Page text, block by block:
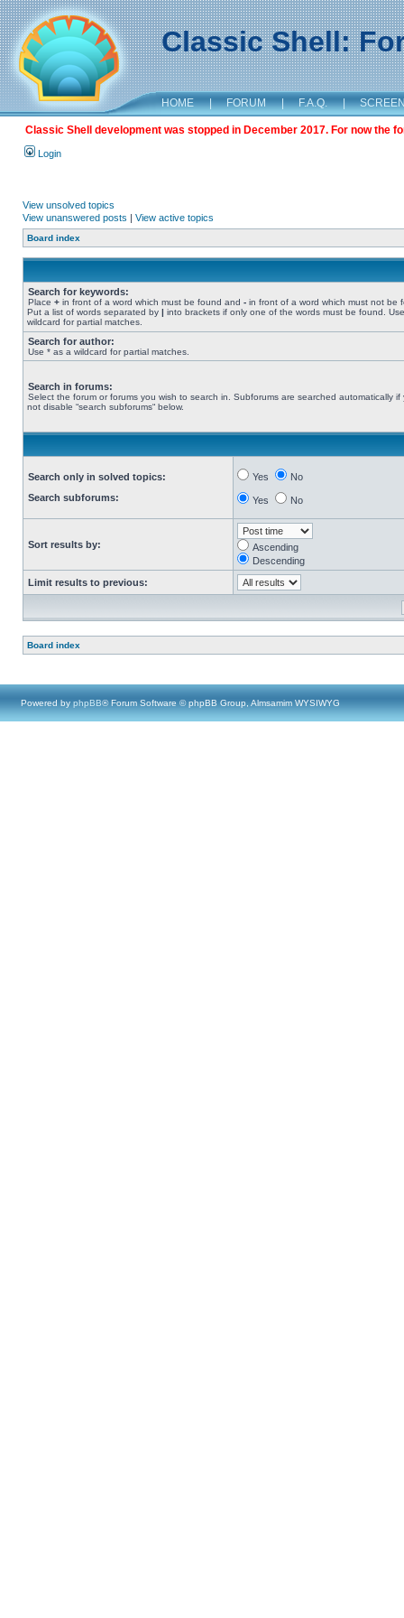
Classic Shell:
HOME | FORUM | F.A.Q. |
Classic Shell development was stopped in December 2017. For now the
Login
View unsolved topics
View unanswered posts | View active topics
Board index
Search for keywords:
Place + in front of a word which must be found and - in front of a word which must not be
Put a list of words separated by | into brackets if only one of the words must be found.
wildcard for partial matches.
Search for author:
Use * as a wildcard for partial matches.
Search in forums:
Select the forum or forums you wish to search in. Subforums are searched automatically if
not disable “search subforums“ below.
Search only in solved topics:
Search subforums:
Yes No
Yes No
Sort results by:
Ascending
Descending
Limit results to previous:
Board index
Powered by phpBB® Forum Software © phpBB Group, Almsamim WYSIWYG